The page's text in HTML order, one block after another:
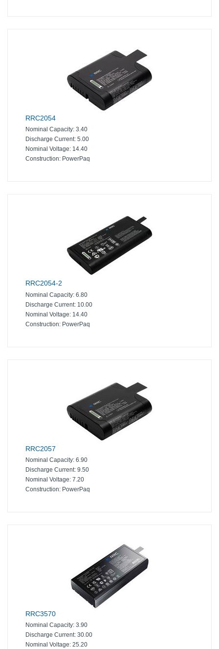
RRC2054
Nominal Capacity: 3.40
Discharge Current: 5.00
Nominal Voltage: 14.40
Construction: PowerPaq
RRC2054-2
Nominal Capacity: 6.80
Discharge Current: 10.00
Nominal Voltage: 14.40
Construction: PowerPaq
RRC2057
Nominal Capacity: 6.90
Discharge Current: 9.50
Nominal Voltage: 7.20
Construction: PowerPaq
RRC3570
Nominal Capacity: 3.90
Discharge Current: 30.00
Nominal Voltage: 25.20